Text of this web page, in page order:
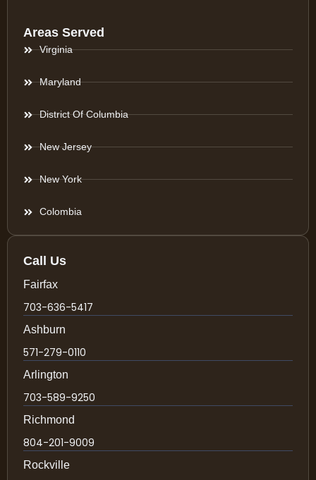
Areas Served
Virginia
Maryland
District Of Columbia
New Jersey
New York
Colombia
Call Us
Fairfax
703-636-5417
Ashburn
571-279-0110
Arlington
703-589-9250
Richmond
804-201-9009
Rockville